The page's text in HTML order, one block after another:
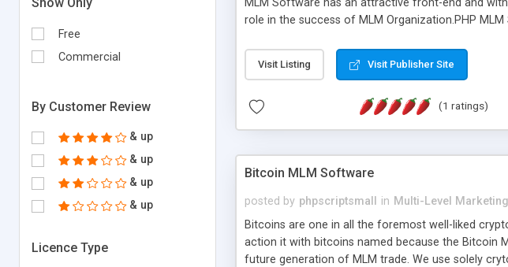
Free
Commercial
By Customer Review
& up
& up
& up
& up
Licence Type
role in the success of MLM Organization.PHP
the items. Readymade MLM Software that
Visit Listing Visit Publisher Site
(1 ratings)
Bitcoin MLM Software
posted by phpscriptsmall in Multi-Level Marketing
Bitcoins are one in all the foremost well-liked
action it with bitcoins named because the Bitcoin
future generation of MLM trade. We use solely